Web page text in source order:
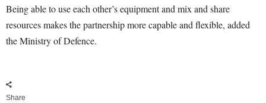
Being able to use each other’s equipment and mix and share
resources makes the partnership more capable and flexible, added
the Ministry of Defence.
Share